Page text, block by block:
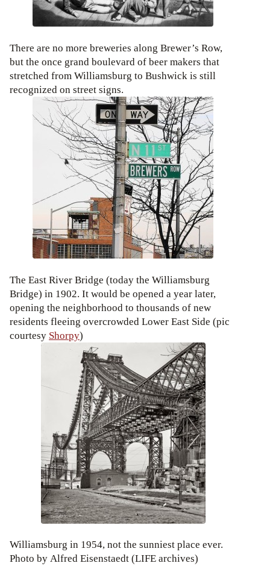
There are no more breweries along Brewer’s Row,
but the once grand boulevard of beer makers that
stretched from Williamsburg to Bushwick is still
recognized on street signs.
The East River Bridge (today the Williamsburg
Bridge) in 1902. It would be opened a year later,
opening the neighborhood to thousands of new
residents fleeing overcrowded Lower East Side (pic
courtesy Shorpy)
Williamsburg in 1954, not the sunniest place ever.
Photo by Alfred Eisenstaedt (LIFE archives)